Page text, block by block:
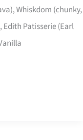
Whiskdom (chunky,
Edith Patisserie (Earl